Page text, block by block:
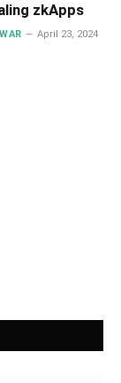
zkApps
April 23, 2024